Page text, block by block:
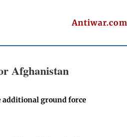
Antiwar.com
Afghanistan
additional ground force